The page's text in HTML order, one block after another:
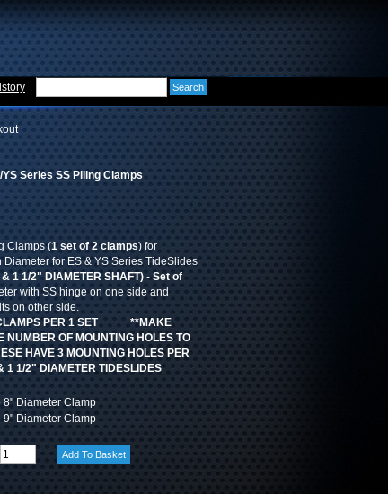
YS Series SS Piling Clamps
Clamps (1 set of 2 clamps) for
Diameter for ES & YS Series TideSlides
1 1/2" DIAMETER SHAFT) - Set of
with SS hinge on one side and
on other side.
PER 1 SET **MAKE
NUMBER OF MOUNTING HOLES TO
HAVE 3 MOUNTING HOLES PER
1 1/2" DIAMETER TIDESLIDES
8" Diameter Clamp
9" Diameter Clamp